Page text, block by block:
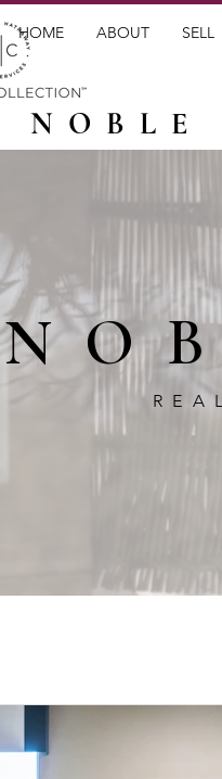
NOBLE
HOME ABOUT SELL